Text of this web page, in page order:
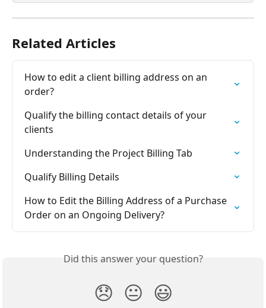
Related Articles
How to edit a client billing address on an
order?
Qualify the billing contact details of your
clients
Understanding the Project Billing Tab
Qualify Billing Details
How to Edit the Billing Address of a Purchase
Order on an Ongoing Delivery?
Did this answer your question?
😞 😐 😃